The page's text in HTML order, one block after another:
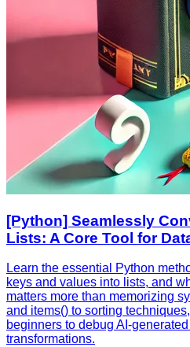
[Python] Seamlessly
Lists: A Core Tool for
Learn the essential Python
keys and values into lists, and
matters more than memorizing
and items() to sorting
beginners to debug
transformations.